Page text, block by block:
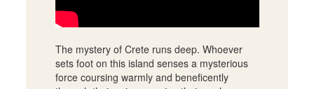
The mystery of Crete runs deep. Whoever
sets foot on this island senses a mysterious
force coursing warmly and beneficently